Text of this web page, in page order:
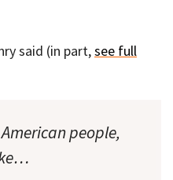
said (in part,see full
people,